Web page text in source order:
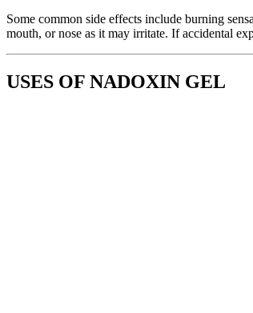
Some common side effects include burning
mouth, or nose as it may irritate. If accidental
USES OF NADOXIN GEL